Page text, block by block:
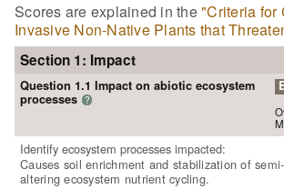
Scores are explained in the"Criteria for
Invasive Non-Native Plants that
Section 1: Impact
Question 1.1 Impact on abiotic ecosystem
processes ?
Identify ecosystem processes impacted:
Causes soil enrichment and stabilization of
altering ecosystem nutrient cycling.